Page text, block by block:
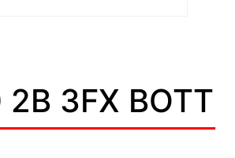
3FX BOTT